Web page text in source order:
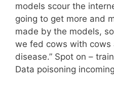
models scour the
going to get more and
made by the models,
we fed cows with cows
disease.” Spot on –
Data poisoning